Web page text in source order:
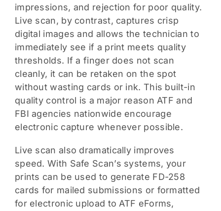
impressions, and rejection for poor quality.
Live scan, by contrast, captures crisp
digital images and allows the technician to
immediately see if a print meets quality
thresholds. If a finger does not scan
cleanly, it can be retaken on the spot
without wasting cards or ink. This built-in
quality control is a major reason ATF and
FBI agencies nationwide encourage
electronic capture whenever possible.
Live scan also dramatically improves
speed. With Safe Scan’s systems, your
prints can be used to generate FD-258
cards for mailed submissions or formatted
for electronic upload to ATF eForms,